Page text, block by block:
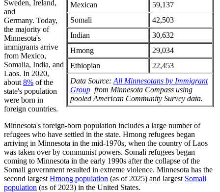
Mexican
59,137
Somali
42,503
Indian
30,632
Hmong
29,034
Ethiopian
22,453
Data Source: All Minnesotans by Immigrant
Group from Minnesota Compass using
pooled American Community Survey data.
Sweden, Ireland,
and
Germany. Today,
the majority of
Minnesota's
immigrants arrive
from Mexico,
Somalia, India, and
Laos. In 2020,
about 8% of the
state's population
were born in
foreign countries.
Minnesota's foreign-born population includes a large number of
refugees who have settled in the state. Hmong refugees began
arriving in Minnesota in the mid-1970s, when the country of Laos
was taken over by communist powers. Somali refugees began
coming to Minnesota in the early 1990s after the collapse of the
Somali government resulted in extreme violence. Minnesota has the
second largest Hmong population (as of 2025) and largest Somali
population (as of 2023) in the United States.